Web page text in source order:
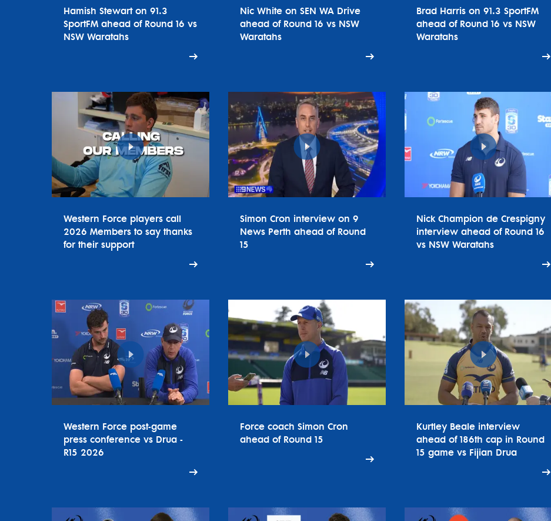
Hamish Stewart on 91.3
SportFM ahead of Round 16 vs
NSW Waratahs
Nic White on SEN WA Drive
ahead of Round 16 vs NSW
Waratahs
Brad Harris on 91.3 SportFM
ahead of Round 16 vs NSW
Waratahs
Western Force players call
2026 Members to say thanks
for their support
Simon Cron interview on 9
News Perth ahead of Round
15
Nick Champion de Crespigny
interview ahead of Round 16
vs NSW Waratahs
Western Force post-game
press conference vs Drua -
R15 2026
Force coach Simon Cron
ahead of Round 15
Kurtley Beale interview
ahead of 186th cap in Round
15 game vs Fijian Drua